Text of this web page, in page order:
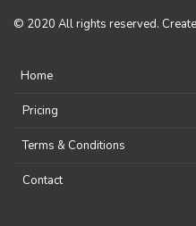
© 2020 All rights reserved.
Home
Pricing
Terms & Conditions
Contact